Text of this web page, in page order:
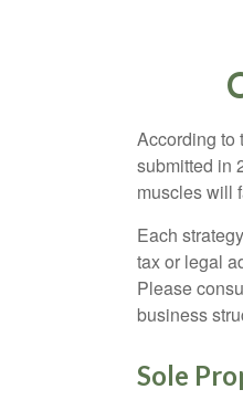
According to
submitted in
muscles will
Each
tax or legal
Please
business
Sole